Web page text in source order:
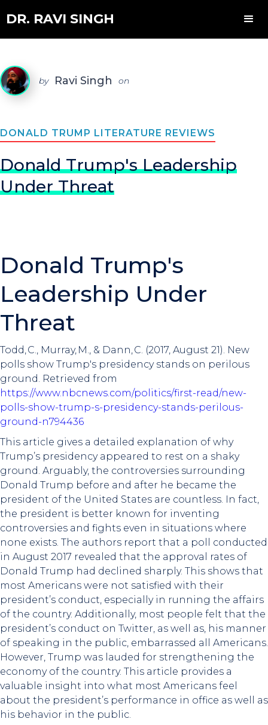
DR. RAVI SINGH
by Ravi Singh on
DONALD TRUMP LITERATURE REVIEWS
Donald Trump's Leadership
Under Threat
Donald Trump's
Leadership Under
Threat
Todd, C., Murray, M., & Dann, C. (2017, August 21). New
polls show Trump's presidency stands on perilous
ground. Retrieved from
https://www.nbcnews.com/politics/first-read/new-
polls-show-trump-s-presidency-stands-perilous-
ground-n794436
This article gives a detailed explanation of why
Trump’s presidency appeared to rest on a shaky
ground. Arguably, the controversies surrounding
Donald Trump before and after he became the
president of the United States are countless. In fact,
the president is better known for inventing
controversies and fights even in situations where
none exists. The authors report that a poll conducted
in August 2017 revealed that the approval rates of
Donald Trump had declined sharply. This shows that
most Americans were not satisfied with their
president’s conduct, especially in running the affairs
of the country. Additionally, most people felt that the
president’s conduct on Twitter, as well as, his manner
of speaking in the public, embarrassed all Americans.
However, Trump was lauded for strengthening the
economy of the country. This article provides a
valuable insight into what most Americans feel
about the president’s performance in office as well as
his behavior in the public.